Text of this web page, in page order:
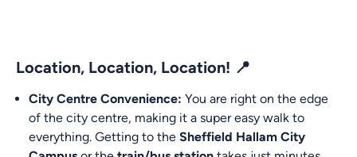
Location, Location, Location! 📍
City Centre Convenience: You are right on the edge
of the city centre, making it a super easy walk to
everything. Getting to the Sheffield Hallam City